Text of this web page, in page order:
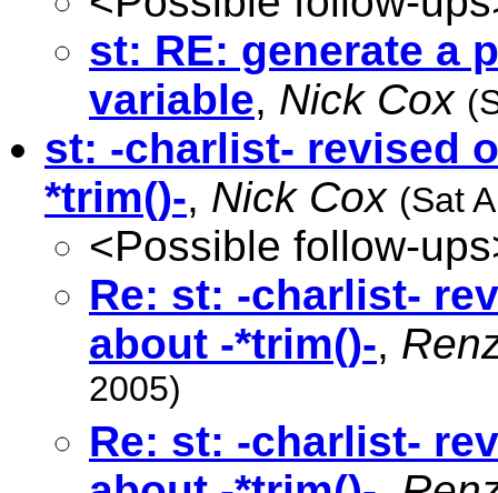
st: RE: generate a
variable, Nick Cox
st: -charlist- revised
*trim()-, Nick Cox (Sat
<Possible follow-
Re: st: -charlist-
about -*trim()-,
2005)
Re: st: -charlist-